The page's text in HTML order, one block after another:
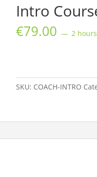
Intro
€79.00 2 hours
quantity
SKU: COACH-INTRO